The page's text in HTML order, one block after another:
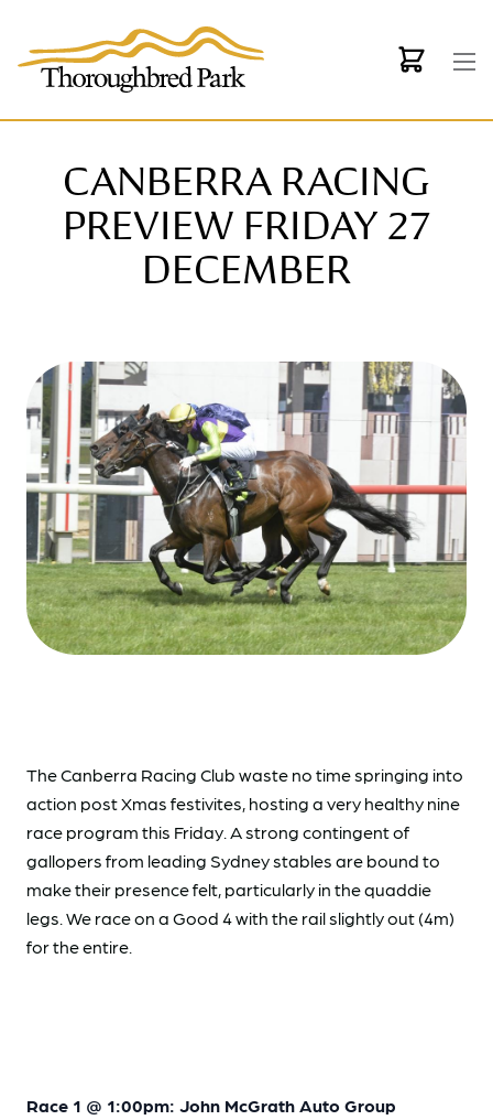
CANBERRA RACING
PREVIEW FRIDAY 27
DECEMBER
The Canberra Racing Club waste no time springing into
action post Xmas festivites, hosting a very healthy nine
race program this Friday. A strong contingent of
gallopers from leading Sydney stables are bound to
make their presence felt, particularly in the quaddie
legs. We race on a Good 4 with the rail slightly out (4m)
for the entire.
Race 1 @ 1:00pm: John McGrath Auto Group